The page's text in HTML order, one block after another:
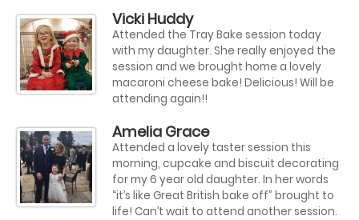
Vicki Huddy
Attended the Tray Bake session today
with my daughter. She really enjoyed the
session and we brought home a lovely
macaroni cheese bake! Delicious! Will be
attending again!!
Amelia Grace
Attended a lovely taster session this
morning, cupcake and biscuit decorating
for my 6 year old daughter. In her words
“it’s like Great British bake off” brought to
life! Can’t wait to attend another session.